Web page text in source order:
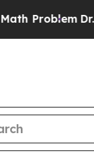
Dr. Abdul El-